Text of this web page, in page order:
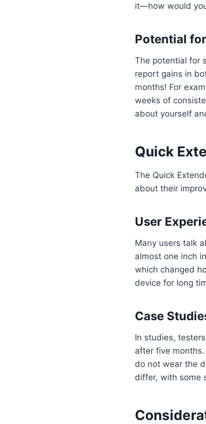
it—how would
Potential
The potential for
report gains in
months! For
weeks of
about yourself
Quick
The Quick
about their
User
Many users talk
almost one inch
which changed
device for long
Case
In studies,
after five
do not wear the
differ, with some